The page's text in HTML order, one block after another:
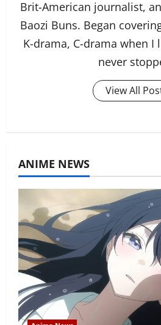
Brit-American journalist,
Baozi Buns. Began
K-drama, C-drama when I
never
View All
ANIME NEWS